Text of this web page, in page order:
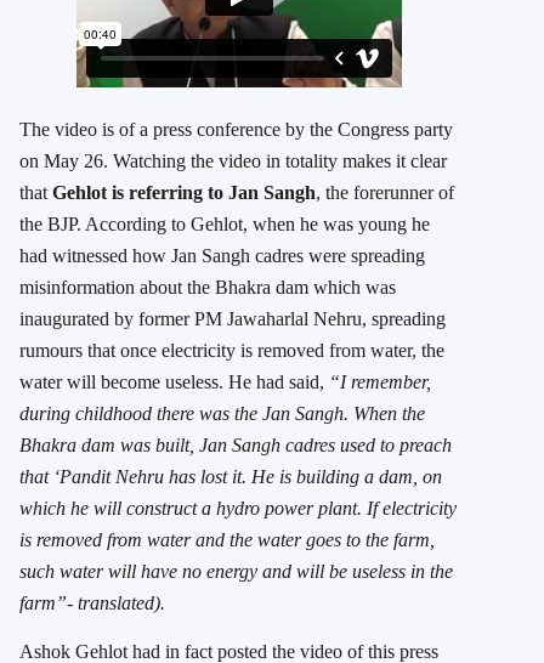
The video is of a press conference by the Congress party
on May 26. Watching the video in totality makes it clear
that Gehlot is referring to Jan Sangh, the forerunner of
the BJP. According to Gehlot, when he was young he
had witnessed how Jan Sangh cadres were spreading
misinformation about the Bhakra dam which was
inaugurated by former PM Jawaharlal Nehru, spreading
rumours that once electricity is removed from water, the
water will become useless. He had said, “I remember,
during childhood there was the Jan Sangh. When the
Bhakra dam was built, Jan Sangh cadres used to preach
that ‘Pandit Nehru has lost it. He is building a dam, on
which he will construct a hydro power plant. If electricity
is removed from water and the water goes to the farm,
such water will have no energy and will be useless in the
farm”- translated).
Ashok Gehlot had in fact posted the video of this press